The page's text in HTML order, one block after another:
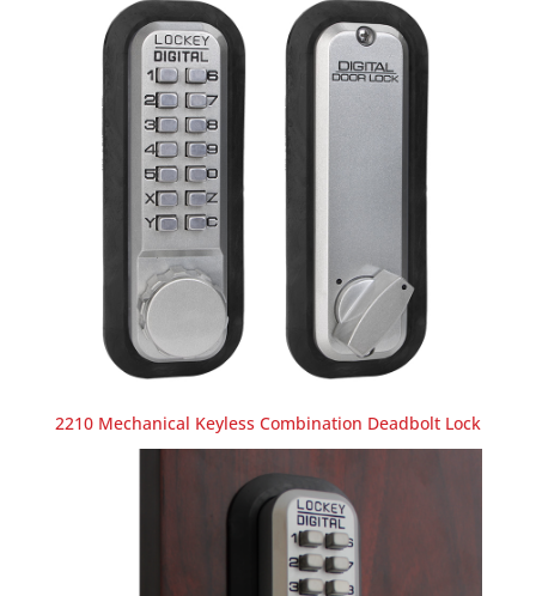
2210 Mechanical Keyless Combination Deadbolt Lock